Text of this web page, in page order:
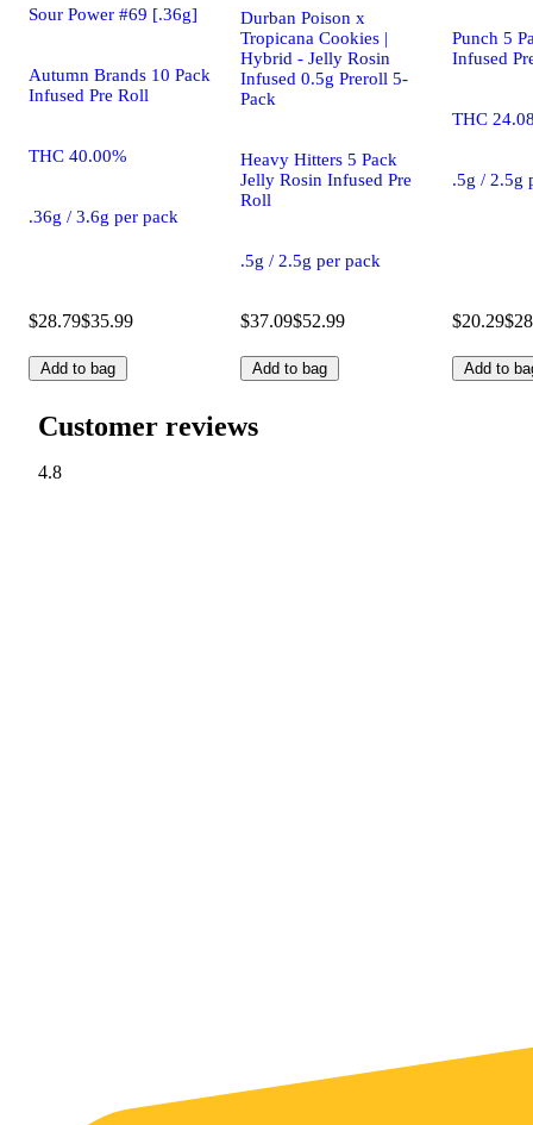
Sour Power #69 [.36g]
Autumn Brands 10 Pack
Infused Pre Roll
THC 40.00%
.36g / 3.6g per pack
$28.79$35.99
Add to bag
Durban Poison x
Tropicana Cookies |
Hybrid - Jelly Rosin
Infused 0.5g Preroll 5-
Pack
Heavy Hitters 5 Pack
Jelly Rosin Infused Pre
Roll
.5g / 2.5g per pack
$37.09$52.99
Add to bag
Punch 5
Infused
THC
.5g / 2.5g
$20.29
Add to
Customer reviews
4.8